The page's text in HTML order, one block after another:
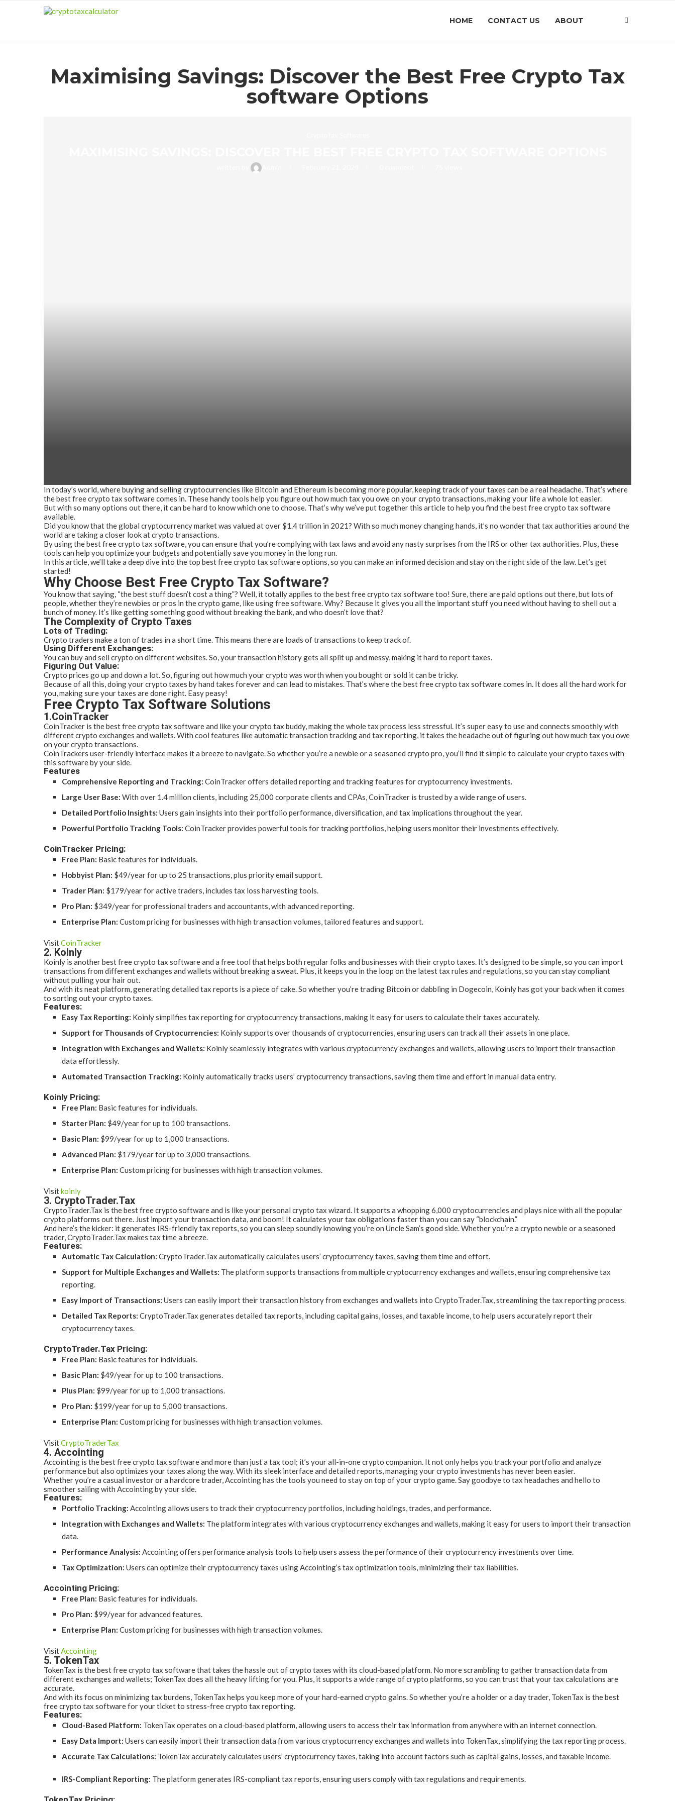
HOME CONTACT US ABOUT
Maximising Savings: Discover the Best Free Crypto Tax
software Options
In today’s world, where buying and selling cryptocurrencies like Bitcoin and Ethereum is becoming more popular, keeping track of your taxes can be a real headache. That’s where
the best free crypto tax software comes in. These handy tools help you figure out how much tax you owe on your crypto transactions, making your life a whole lot easier.
But with so many options out there, it can be hard to know which one to choose. That’s why we’ve put together this article to help you find the best free crypto tax software
available.
Did you know that the global cryptocurrency market was valued at over $1.4 trillion in 2021? With so much money changing hands, it’s no wonder that tax authorities around the
world are taking a closer look at crypto transactions.
By using the best free crypto tax software, you can ensure that you’re complying with tax laws and avoid any nasty surprises from the IRS or other tax authorities. Plus, these
tools can help you optimize your budgets and potentially save you money in the long run.
In this article, we’ll take a deep dive into the top best free crypto tax software options, so you can make an informed decision and stay on the right side of the law. Let’s get
started!
Why Choose Best Free Crypto Tax Software?
You know that saying, “the best stuff doesn’t cost a thing”? Well, it totally applies to the best free crypto tax software too! Sure, there are paid options out there, but lots of
people, whether they’re newbies or pros in the crypto game, like using free software. Why? Because it gives you all the important stuff you need without having to shell out a
bunch of money. It’s like getting something good without breaking the bank, and who doesn’t love that?
The Complexity of Crypto Taxes
Lots of Trading:
Crypto traders make a ton of trades in a short time. This means there are loads of transactions to keep track of.
Using Different Exchanges:
You can buy and sell crypto on different websites. So, your transaction history gets all split up and messy, making it hard to report taxes.
Figuring Out Value:
Crypto prices go up and down a lot. So, figuring out how much your crypto was worth when you bought or sold it can be tricky.
Because of all this, doing your crypto taxes by hand takes forever and can lead to mistakes. That’s where the best free crypto tax software comes in. It does all the hard work for
you, making sure your taxes are done right. Easy peasy!
Free Crypto Tax Software Solutions
1.CoinTracker
CoinTracker is the best free crypto tax software and like your crypto tax buddy, making the whole tax process less stressful. It’s super easy to use and connects smoothly with
different crypto exchanges and wallets. With cool features like automatic transaction tracking and tax reporting, it takes the headache out of figuring out how much tax you owe
on your crypto transactions.
CoinTrackers user-friendly interface makes it a breeze to navigate. So whether you’re a newbie or a seasoned crypto pro, you’ll find it simple to calculate your crypto taxes with
this software by your side.
Features
Comprehensive Reporting and Tracking: CoinTracker offers detailed reporting and tracking features for cryptocurrency investments.
Large User Base: With over 1.4 million clients, including 25,000 corporate clients and CPAs, CoinTracker is trusted by a wide range of users.
Detailed Portfolio Insights: Users gain insights into their portfolio performance, diversification, and tax implications throughout the year.
Powerful Portfolio Tracking Tools: CoinTracker provides powerful tools for tracking portfolios, helping users monitor their investments effectively.
CoinTracker Pricing:
Free Plan: Basic features for individuals.
Hobbyist Plan: $49/year for up to 25 transactions, plus priority email support.
Trader Plan: $179/year for active traders, includes tax loss harvesting tools.
Pro Plan: $349/year for professional traders and accountants, with advanced reporting.
Enterprise Plan: Custom pricing for businesses with high transaction volumes, tailored features and support.
VisitCoinTracker
2. Koinly
Koinly is another best free crypto tax software and a free tool that helps both regular folks and businesses with their crypto taxes. It’s designed to be simple, so you can import
transactions from different exchanges and wallets without breaking a sweat. Plus, it keeps you in the loop on the latest tax rules and regulations, so you can stay compliant
without pulling your hair out.
And with its neat platform, generating detailed tax reports is a piece of cake. So whether you’re trading Bitcoin or dabbling in Dogecoin, Koinly has got your back when it comes
to sorting out your crypto taxes.
Features:
Easy Tax Reporting: Koinly simplifies tax reporting for cryptocurrency transactions, making it easy for users to calculate their taxes accurately.
Support for Thousands of Cryptocurrencies: Koinly supports over thousands of cryptocurrencies, ensuring users can track all their assets in one place.
Integration with Exchanges and Wallets: Koinly seamlessly integrates with various cryptocurrency exchanges and wallets, allowing users to import their transaction
data effortlessly.
Automated Transaction Tracking: Koinly automatically tracks users’ cryptocurrency transactions, saving them time and effort in manual data entry.
Koinly Pricing:
Free Plan: Basic features for individuals.
Starter Plan: $49/year for up to 100 transactions.
Basic Plan: $99/year for up to 1,000 transactions.
Advanced Plan: $179/year for up to 3,000 transactions.
Enterprise Plan: Custom pricing for businesses with high transaction volumes.
Visitkoinly
3. CryptoTrader.Tax
CryptoTrader.Tax is the best free crypto software and is like your personal crypto tax wizard. It supports a whopping 6,000 cryptocurrencies and plays nice with all the popular
crypto platforms out there. Just import your transaction data, and boom! It calculates your tax obligations faster than you can say “blockchain.”
And here’s the kicker: it generates IRS-friendly tax reports, so you can sleep soundly knowing you’re on Uncle Sam’s good side. Whether you’re a crypto newbie or a seasoned
trader, CryptoTrader.Tax makes tax time a breeze.
Features:
Automatic Tax Calculation: CryptoTrader.Tax automatically calculates users’ cryptocurrency taxes, saving them time and effort.
Support for Multiple Exchanges and Wallets: The platform supports transactions from multiple cryptocurrency exchanges and wallets, ensuring comprehensive tax
reporting.
Easy Import of Transactions: Users can easily import their transaction history from exchanges and wallets into CryptoTrader.Tax, streamlining the tax reporting process.
Detailed Tax Reports: CryptoTrader.Tax generates detailed tax reports, including capital gains, losses, and taxable income, to help users accurately report their
cryptocurrency taxes.
CryptoTrader.Tax Pricing:
Free Plan: Basic features for individuals.
Basic Plan: $49/year for up to 100 transactions.
Plus Plan: $99/year for up to 1,000 transactions.
Pro Plan: $199/year for up to 5,000 transactions.
Enterprise Plan: Custom pricing for businesses with high transaction volumes.
VisitCryptoTraderTax
4. Accointing
Accointing is the best free crypto tax software and more than just a tax tool; it’s your all-in-one crypto companion. It not only helps you track your portfolio and analyze
performance but also optimizes your taxes along the way. With its sleek interface and detailed reports, managing your crypto investments has never been easier.
Whether you’re a casual investor or a hardcore trader, Accointing has the tools you need to stay on top of your crypto game. Say goodbye to tax headaches and hello to
smoother sailing with Accointing by your side.
Features:
Portfolio Tracking: Accointing allows users to track their cryptocurrency portfolios, including holdings, trades, and performance.
Integration with Exchanges and Wallets: The platform integrates with various cryptocurrency exchanges and wallets, making it easy for users to import their transaction
data.
Performance Analysis: Accointing offers performance analysis tools to help users assess the performance of their cryptocurrency investments over time.
Tax Optimization: Users can optimize their cryptocurrency taxes using Accointing’s tax optimization tools, minimizing their tax liabilities.
Accointing Pricing:
Free Plan: Basic features for individuals.
Pro Plan: $99/year for advanced features.
Enterprise Plan: Custom pricing for businesses with high transaction volumes.
Visit Accointing
5. TokenTax
TokenTax is the best free crypto tax software that takes the hassle out of crypto taxes with its cloud-based platform. No more scrambling to gather transaction data from
different exchanges and wallets; TokenTax does all the heavy lifting for you. Plus, it supports a wide range of crypto platforms, so you can trust that your tax calculations are
accurate.
And with its focus on minimizing tax burdens, TokenTax helps you keep more of your hard-earned crypto gains. So whether you’re a holder or a day trader, TokenTax is the best
free crypto tax software for your ticket to stress-free crypto tax reporting.
Features:
Cloud-Based Platform: TokenTax operates on a cloud-based platform, allowing users to access their tax information from anywhere with an internet connection.
Easy Data Import: Users can easily import their transaction data from various cryptocurrency exchanges and wallets into TokenTax, simplifying the tax reporting process.
Accurate Tax Calculations: TokenTax accurately calculates users’ cryptocurrency taxes, taking into account factors such as capital gains, losses, and taxable income.
IRS-Compliant Reporting: The platform generates IRS-compliant tax reports, ensuring users comply with tax regulations and requirements.